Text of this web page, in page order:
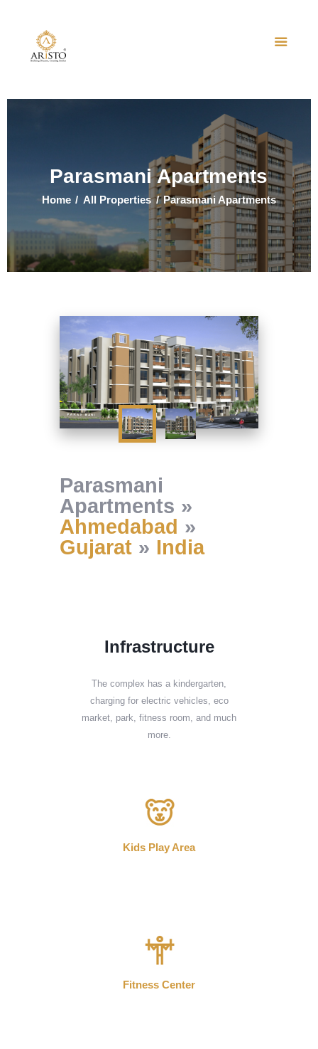
Parasmani Apartments
Home All Properties Parasmani Apartments
Contact Us
Parasmani
Apartments
Ahmedabad
Gujarat
India
Infrastructure
The complex has a kindergarten,
charging for electric vehicles, eco
market, park, fitness room, and much
more.
Kids Play Area
Fitness Center